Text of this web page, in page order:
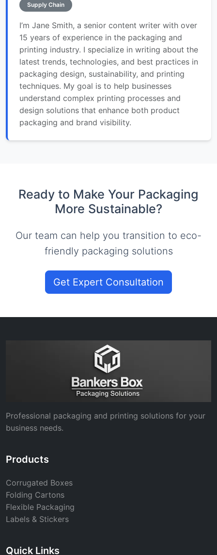
Supply Chain
I’m Jane Smith, a senior content writer with over
15 years of experience in the packaging and
printing industry. I specialize in writing about the
latest trends, technologies, and best practices in
packaging design, sustainability, and printing
techniques. My goal is to help businesses
understand complex printing processes and
design solutions that enhance both product
packaging and brand visibility.
Ready to Make Your Packaging
More Sustainable?
Our team can help you transition to eco-
friendly packaging solutions
Get Expert Consultation
Professional packaging and printing solutions for your
business needs.
Products
Corrugated Boxes
Folding Cartons
Flexible Packaging
Labels & Stickers
Quick Links